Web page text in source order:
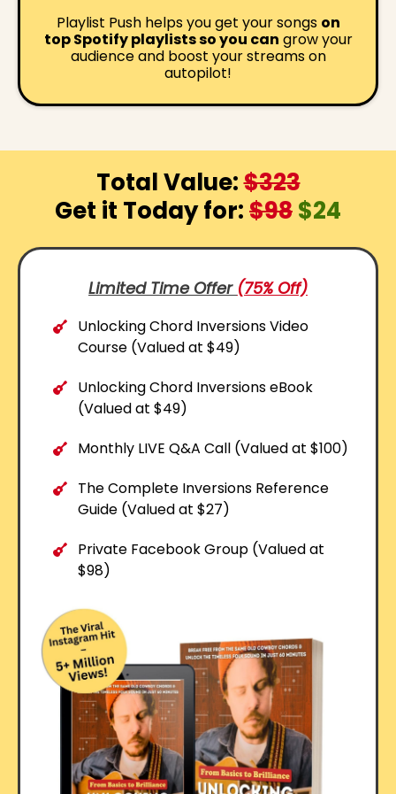
Playlist Push helps you get your songs on
top Spotify playlists so you can grow your
audience and boost your streams on
autopilot!
Total Value:$323
Get it Today for:$98$24
Limited Time Offer (75% Off)
Unlocking Chord Inversions Video
Course (Valued at $49)
Unlocking Chord Inversions eBook
(Valued at $49)
Monthly LIVE Q&A Call (Valued at $100)
The Complete Inversions Reference
Guide (Valued at $27)
Private Facebook Group (Valued at
$98)